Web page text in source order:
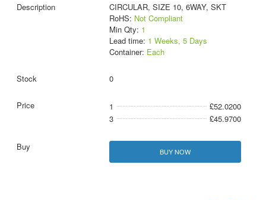
CIRCULAR, SIZE 10, 6WAY, SKT
RoHS: Not Compliant
Min Qty: 1
Lead time: 1 Weeks, 5 Days
Container: Each
0
1
£52.0200
3
£45.9700
BUY NOW